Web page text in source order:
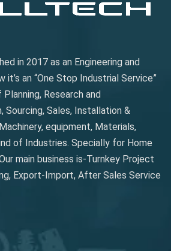
in 2017 as an Engineering and
it’s an “One Stop Industrial Service”
Research and
Sourcing, Sales, Installation &
equipment, Materials,
of Industries. Specially for Home
main business is-Turnkey Project
Export-Import, After Sales Service